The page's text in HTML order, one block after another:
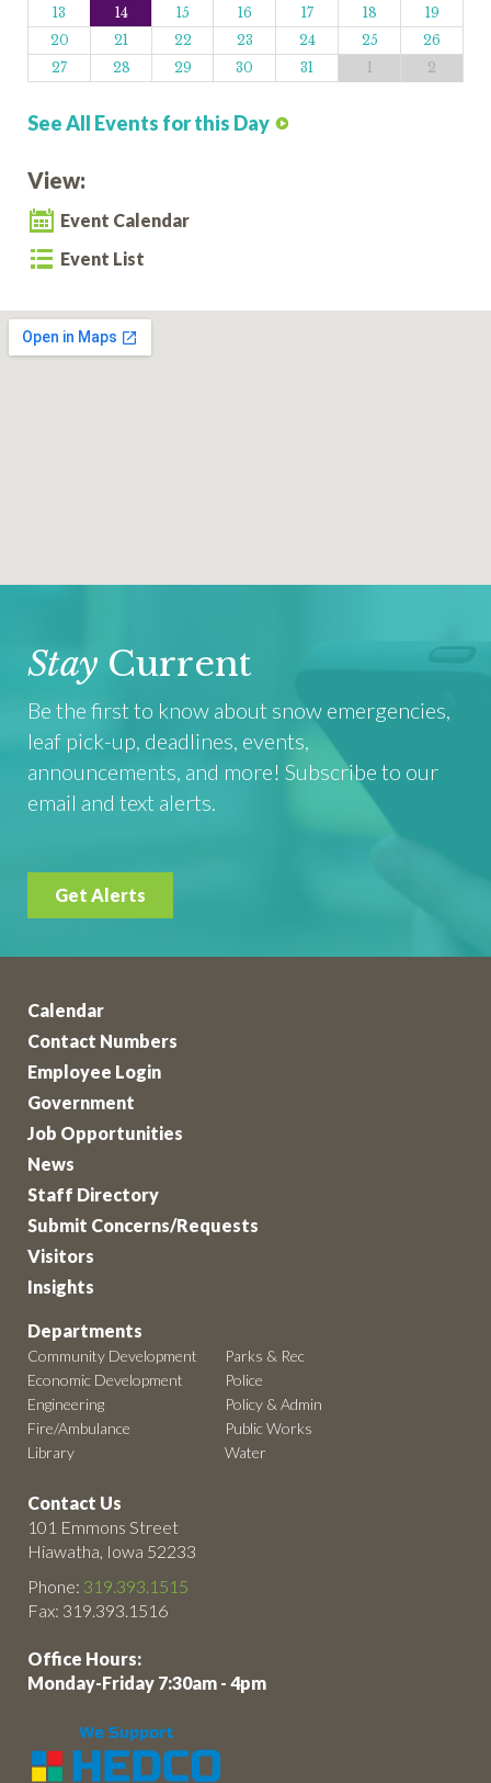
13
14 15 16 17 18
19
20
21 22 23 24 25
26
27
28 29 30 31 1 2
See All Events for this Day
View:
Event Calendar
Event List
Stay Current
Be the first to know about snow emergencies,
leaf pick-up, deadlines, events,
announcements, and more! Subscribe to our
email and text alerts.
Get Alerts
Calendar
Contact Numbers
Employee Login
Government
Job Opportunities
News
Staff Directory
Submit Concerns/Requests
Visitors
Insights
Departments
Community Development
Economic Development
Engineering
Fire/Ambulance
Library
Parks & Rec
Police
Policy & Admin
Public Works
Water
Contact Us
101 Emmons Street
Hiawatha, Iowa 52233
Phone: 319.393.1515
Fax: 319.393.1516
Office Hours:
Monday-Friday 7:30am - 4pm